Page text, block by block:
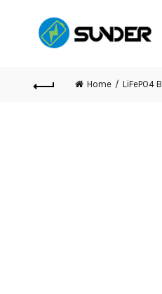
Home LiFePO4